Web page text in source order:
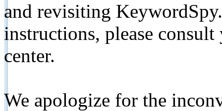
and revisiting
instructions, please
center.
We apologize for the